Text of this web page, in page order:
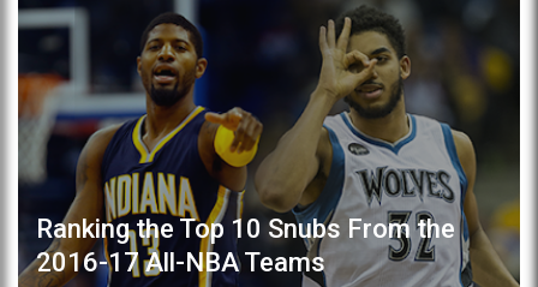
Ranking the Top 10 Snubs From the
2016-17 All-NBA Teams